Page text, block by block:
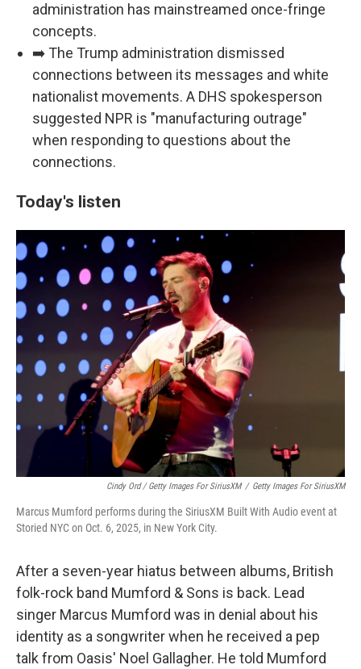
administration has mainstreamed once-fringe
concepts.
➡️ The Trump administration dismissed
connections between its messages and white
nationalist movements. A DHS spokesperson
suggested NPR is "manufacturing outrage"
when responding to questions about the
connections.
Today's listen
Cindy Ord / Getty Images For SiriusXM / Getty Images For SiriusXM
Marcus Mumford performs during the SiriusXM Built With Audio event at
Storied NYC on Oct. 6, 2025, in New York City.
After a seven-year hiatus between albums, British
folk-rock band Mumford & Sons is back. Lead
singer Marcus Mumford was in denial about his
identity as a songwriter when he received a pep
talk from Oasis' Noel Gallagher. He told Mumford